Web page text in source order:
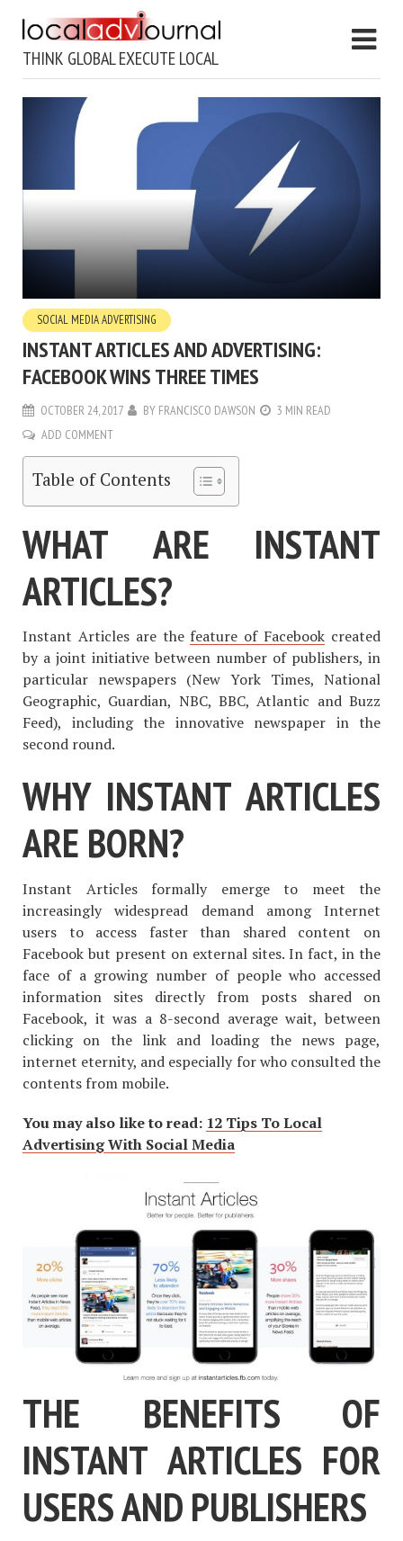
THINK GLOBAL EXECUTE LOCAL
SOCIAL MEDIA ADVERTISING
INSTANT ARTICLES AND ADVERTISING:
FACEBOOK WINS THREE TIMES
OCTOBER 24, 2017 BY FRANCISCO DAWSON
3 MIN READ
ADD COMMENT
Table of Contents
WHAT ARE INSTANT
ARTICLES?
Instant Articles are the feature of Facebook created
by a joint initiative between number of publishers, in
particular newspapers (New York Times, National
Geographic, Guardian, NBC, BBC, Atlantic and Buzz
Feed), including the innovative newspaper in the
second round.
WHY INSTANT ARTICLES
ARE BORN?
Instant Articles formally emerge to meet the
increasingly widespread demand among Internet
users to access faster than shared content on
Facebook but present on external sites. In fact, in the
face of a growing number of people who accessed
information sites directly from posts shared on
Facebook, it was a 8-second average wait, between
clicking on the link and loading the news page,
internet eternity, and especially for who consulted the
contents from mobile.
You may also like to read: 12 Tips To Local
Advertising With Social Media
THE BENEFITS OF
INSTANT ARTICLES FOR
USERS AND PUBLISHERS